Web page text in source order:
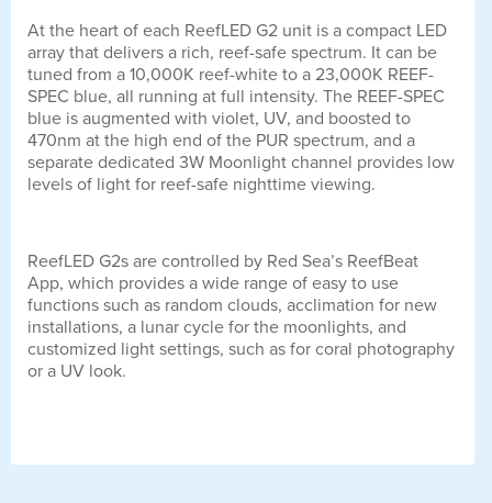
At the heart of each ReefLED G2 unit is a compact LED
array that delivers a rich, reef-safe spectrum. It can be
tuned from a 10,000K reef-white to a 23,000K REEF-
SPEC blue, all running at full intensity. The REEF-SPEC
blue is augmented with violet, UV, and boosted to
470nm at the high end of the PUR spectrum, and a
separate dedicated 3W Moonlight channel provides low
levels of light for reef-safe nighttime viewing.
ReefLED G2s are controlled by Red Sea’s ReefBeat
App, which provides a wide range of easy to use
functions such as random clouds, acclimation for new
installations, a lunar cycle for the moonlights, and
customized light settings, such as for coral photography
or a UV look.